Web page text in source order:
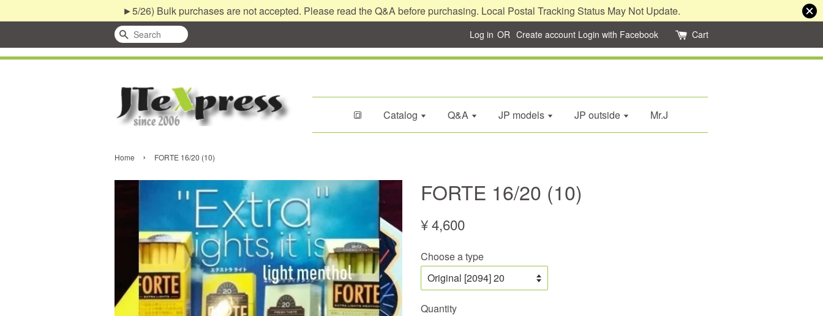
►5/26) Bulk purchases are not accepted. Please read the Q&A before purchasing. Local Postal Tracking Status May Not Update.
Search
Log in OR Create account Login with Facebook Cart
🔳 Catalog Q&A JP models JP outside Mr.J
Home › FORTE 16/20 (10)
FORTE 16/20 (10)
¥ 4,600
Choose a type
Quantity